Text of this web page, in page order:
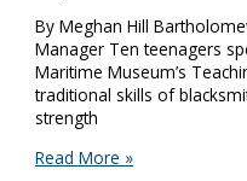
By Meghan Hill
Manager Ten teenagers
Maritime Museum’s
traditional skills of
strength
Keeping
Read More »